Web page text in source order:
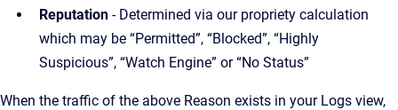
Reputation - Determined via our propriety calculation
which may be “Permitted”, “Blocked”, “Highly
Suspicious”, “Watch Engine” or “No Status”
When the traffic of the above Reason exists in your Logs view,